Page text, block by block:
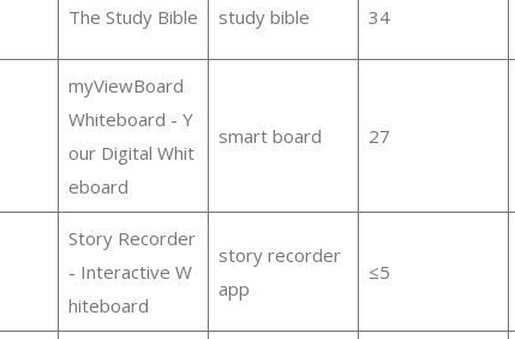
The Study Bible study bible 34
myViewBoard
Whiteboard - Y
our Digital Whit
eboard
smart board 27
Story Recorder
- Interactive W
hiteboard
story recorder
app
≤5